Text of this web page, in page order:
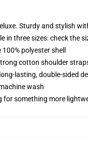
Sturdy and stylish
in three sizes: check the
100% polyester shell
cotton shoulder
lasting, double-sided
wash
for something more